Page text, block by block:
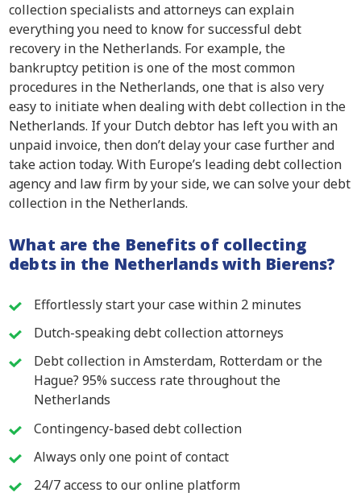
collection specialists and attorneys can explain
everything you need to know for successful debt
recovery in the Netherlands. For example, the
bankruptcy petition is one of the most common
procedures in the Netherlands, one that is also very
easy to initiate when dealing with debt collection in the
Netherlands. If your Dutch debtor has left you with an
unpaid invoice, then don’t delay your case further and
take action today. With Europe’s leading debt collection
agency and law firm by your side, we can solve your debt
collection in the Netherlands.
What are the Benefits of collecting
debts in the Netherlands with Bierens?
Effortlessly start your case within 2 minutes
Dutch-speaking debt collection attorneys
Debt collection in Amsterdam, Rotterdam or the
Hague? 95% success rate throughout the
Netherlands
Contingency-based debt collection
Always only one point of contact
24/7 access to our online platform